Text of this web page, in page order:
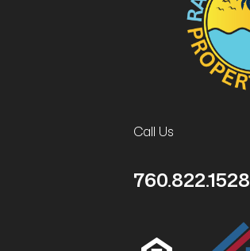
Call Us
760.822.1528